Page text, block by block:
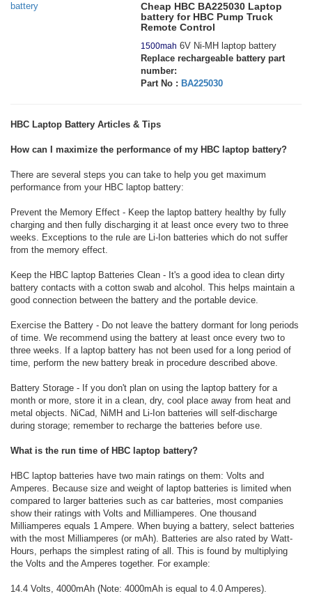
Cheap HBC BA225030 Laptop
battery for HBC Pump Truck
Remote Control
1500mah 6V Ni-MH laptop battery
Replace rechargeable battery part
number:
Part No : BA225030
HBC Laptop Battery Articles & Tips
How can I maximize the performance of my HBC laptop battery?
There are several steps you can take to help you get maximum
performance from your HBC laptop battery:
Prevent the Memory Effect - Keep the laptop battery healthy by fully
charging and then fully discharging it at least once every two to three
weeks. Exceptions to the rule are Li-Ion batteries which do not suffer
from the memory effect.
Keep the HBC laptop Batteries Clean - It's a good idea to clean dirty
battery contacts with a cotton swab and alcohol. This helps maintain a
good connection between the battery and the portable device.
Exercise the Battery - Do not leave the battery dormant for long periods
of time. We recommend using the battery at least once every two to
three weeks. If a laptop battery has not been used for a long period of
time, perform the new battery break in procedure described above.
Battery Storage - If you don't plan on using the laptop battery for a
month or more, store it in a clean, dry, cool place away from heat and
metal objects. NiCad, NiMH and Li-Ion batteries will self-discharge
during storage; remember to recharge the batteries before use.
What is the run time of HBC laptop battery?
HBC laptop batteries have two main ratings on them: Volts and
Amperes. Because size and weight of laptop batteries is limited when
compared to larger batteries such as car batteries, most companies
show their ratings with Volts and Milliamperes. One thousand
Milliamperes equals 1 Ampere. When buying a battery, select batteries
with the most Milliamperes (or mAh). Batteries are also rated by Watt-
Hours, perhaps the simplest rating of all. This is found by multiplying
the Volts and the Amperes together. For example:
14.4 Volts, 4000mAh (Note: 4000mAh is equal to 4.0 Amperes).